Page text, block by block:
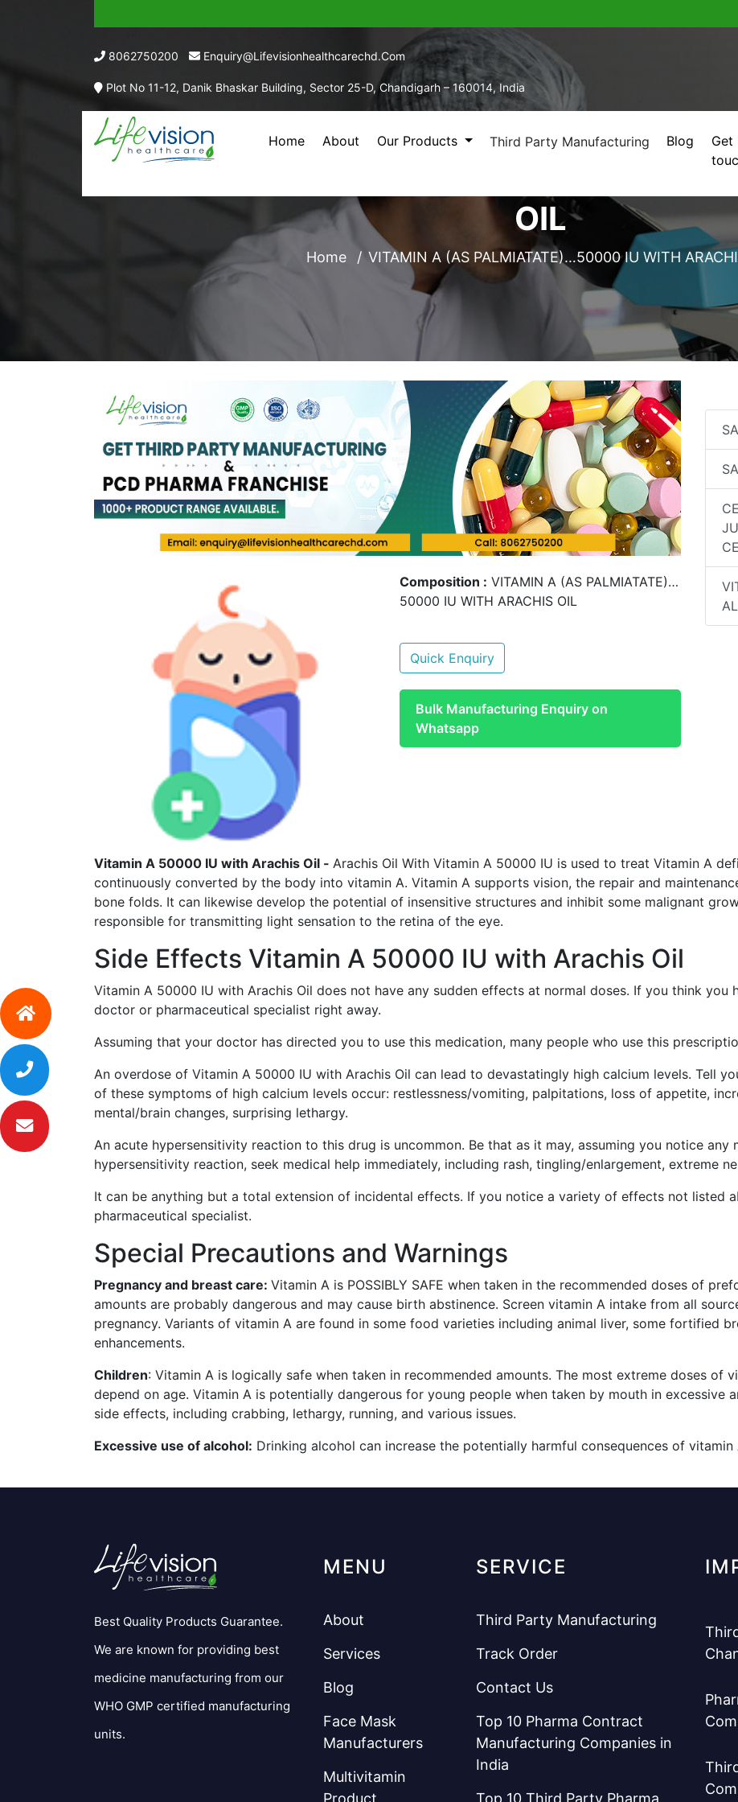
8062750200 Enquiry@lifevisionhealthcarechd.com
Plot No 11-12, Danik Bhaskar Building, Sector 25-D, Chandigarh – 160014, India
Home About Our Products Third Party Manufacturing Blog
Get
VITAMIN A (AS PALMIATATE)…50000 IU
OIL
Home VITAMIN A (AS PALMIATATE)…50000 IU WITH
Composition : VITAMIN A (AS PALMIATATE)…
50000 IU WITH ARACHIS OIL
Quick Enquiry
Bulk Manufacturing Enquiry on
Whatsapp
Vitamin A 50000 IU with Arachis Oil - Arachis Oil With Vitamin A 50000 IU is used to treat Vitamin A
continuously converted by the body into vitamin A. Vitamin A supports vision, the repair and
bone folds. It can likewise develop the potential of insensitive structures and inhibit some malignant
responsible for transmitting light sensation to the retina of the eye.
Side Effects Vitamin A 50000 IU with Arachis Oil
Vitamin A 50000 IU with Arachis Oil does not have any sudden effects at normal doses. If you think you
doctor or pharmaceutical specialist right away.
Assuming that your doctor has directed you to use this medication, many people who use this
An overdose of Vitamin A 50000 IU with Arachis Oil can lead to devastatingly high calcium levels. Tell
of these symptoms of high calcium levels occur: restlessness/vomiting, palpitations, loss of appetite,
mental/brain changes, surprising lethargy.
An acute hypersensitivity reaction to this drug is uncommon. Be that as it may, assuming you notice any
hypersensitivity reaction, seek medical help immediately, including rash, tingling/enlargement, extreme
It can be anything but a total extension of incidental effects. If you notice a variety of effects not listed
pharmaceutical specialist.
Special Precautions and Warnings
Pregnancy and breast care: Vitamin A is POSSIBLY SAFE when taken in the recommended doses of
amounts are probably dangerous and may cause birth abstinence. Screen vitamin A intake from all
pregnancy. Variants of vitamin A are found in some food varieties including animal liver, some fortified
enhancements.
Children: Vitamin A is logically safe when taken in recommended amounts. The most extreme doses of
depend on age. Vitamin A is potentially dangerous for young people when taken by mouth in excessive
side effects, including crabbing, lethargy, running, and various issues.
Excessive use of alcohol: Drinking alcohol can increase the potentially harmful consequences of vitamin
Best Quality Products Guarantee.
We are known for providing best
medicine manufacturing from our
WHO GMP certified manufacturing
units.
MENU
About
Services
Blog
Face Mask
Manufacturers
Multivitamin
Product
SERVICE
Third Party Manufacturing
Track Order
Contact Us
Top 10 Pharma Contract
Manufacturing Companies in
India
Top 10 Third Party Pharma